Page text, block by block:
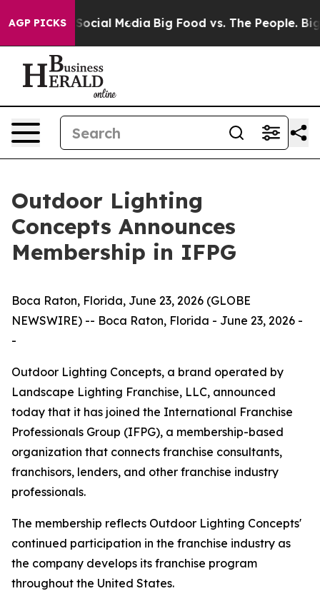
AGP PICKS
on Social Media Big Food vs. The People. Big
Outdoor Lighting
Concepts Announces
Membership in IFPG
Boca Raton, Florida, June 23, 2026 (GLOBE
NEWSWIRE) -- Boca Raton, Florida - June 23, 2026 -
-
Outdoor Lighting Concepts, a brand operated by
Landscape Lighting Franchise, LLC, announced
today that it has joined the International Franchise
Professionals Group (IFPG), a membership-based
organization that connects franchise consultants,
franchisors, lenders, and other franchise industry
professionals.
The membership reflects Outdoor Lighting Concepts'
continued participation in the franchise industry as
the company develops its franchise program
throughout the United States.